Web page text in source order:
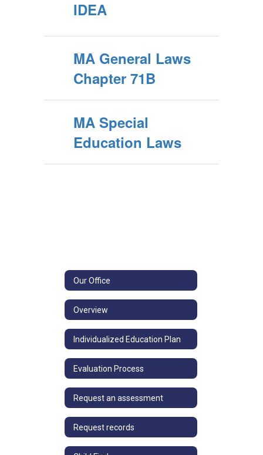
IDEA
MA General Laws
Chapter 71B
MA Special
Education Laws
Our Office
Overview
Individualized Education Plan
Evaluation Process
Request an assessment
Request records